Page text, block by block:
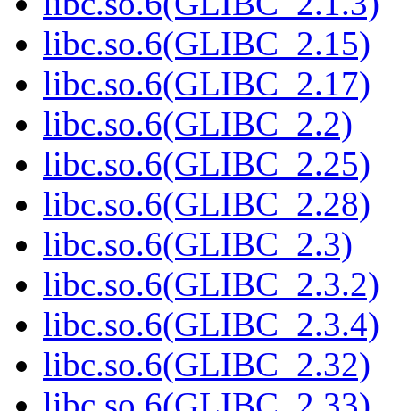
libc.so.6(GLIBC_2.15)
libc.so.6(GLIBC_2.17)
libc.so.6(GLIBC_2.2)
libc.so.6(GLIBC_2.25)
libc.so.6(GLIBC_2.28)
libc.so.6(GLIBC_2.3)
libc.so.6(GLIBC_2.3.2)
libc.so.6(GLIBC_2.3.4)
libc.so.6(GLIBC_2.32)